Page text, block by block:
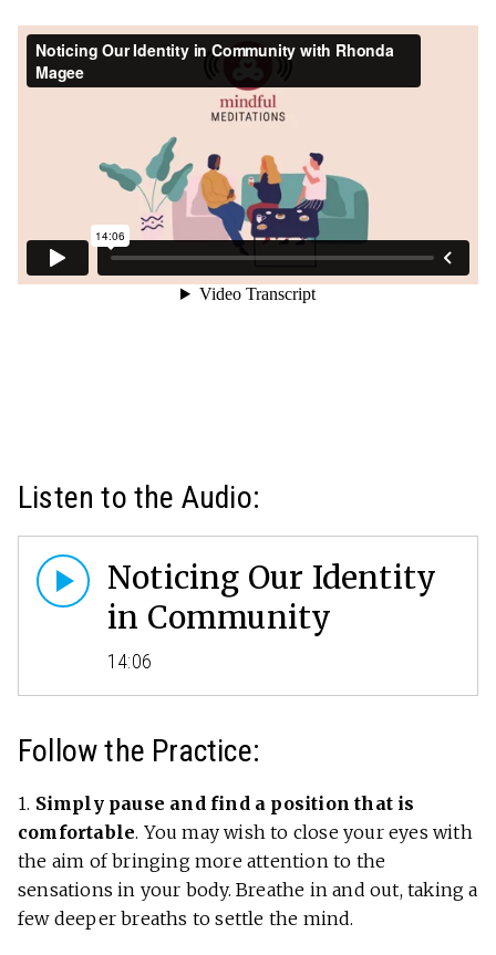
Listen to the Audio:
Noticing Our Identity
in Community
14:06
Follow the Practice:
1. Simply pause and find a position that is
comfortable. You may wish to close your eyes with
the aim of bringing more attention to the
sensations in your body. Breathe in and out, taking a
few deeper breaths to settle the mind.